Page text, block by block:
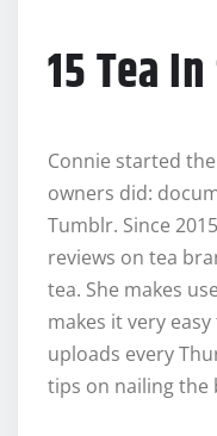
15 Tea
Connie started
owners did:
Tumblr. Since
reviews on tea
tea. She makes
makes it very
uploads every
tips on nailing the